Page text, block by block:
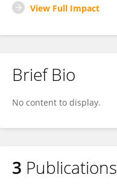
View Full Impact
Brief Bio
No content to display.
3 Publications